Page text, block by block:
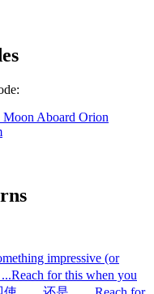
:
Aboard Orion
impressive (or
Reach for this when you